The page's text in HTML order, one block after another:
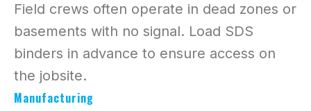
Field crews often operate in dead zones or
basements with no signal. Load SDS
binders in advance to ensure access on
the jobsite.
Manufacturing